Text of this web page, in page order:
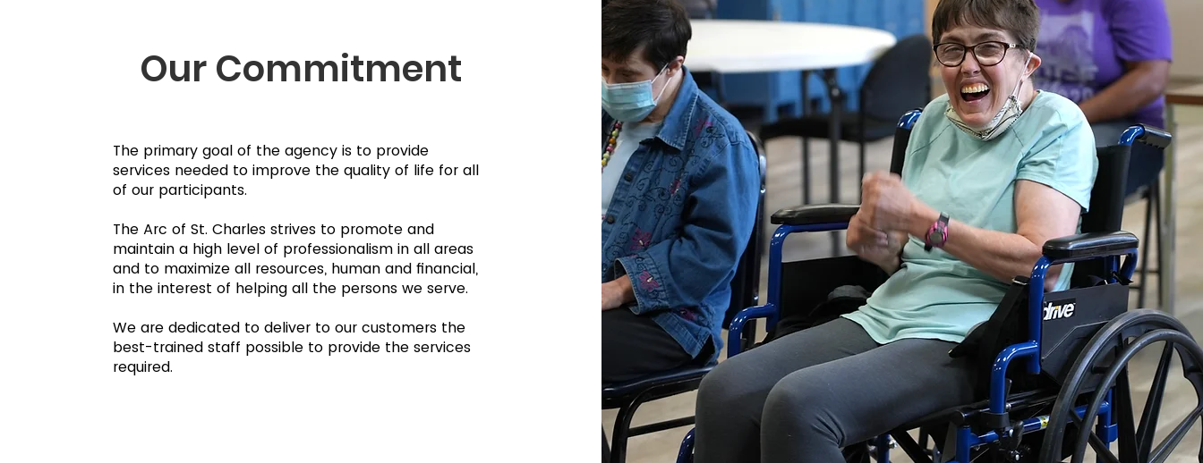
Our Commitment
The primary goal of the agency is to provide
services needed to improve the quality of life for all
of our participants.
The Arc of St. Charles strives to promote and
maintain a high level of professionalism in all areas
and to maximize all resources, human and financial,
in the interest of helping all the persons we serve.
We are dedicated to deliver to our customers the
best-trained staff possible to provide the services
required.